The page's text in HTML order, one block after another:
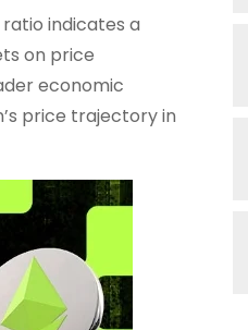
indicates a
on price
economic
price trajectory in